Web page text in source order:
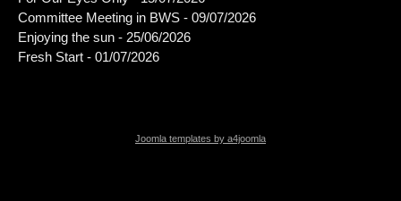
Committee Meeting in BWS - 09/07/2026
Enjoying the sun - 25/06/2026
Fresh Start - 01/07/2026
Joomla templates by a4joomla